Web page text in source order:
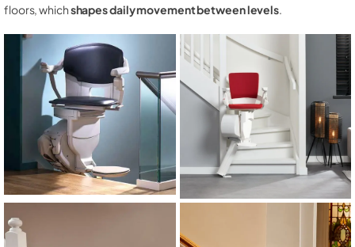
floors, whichshapes daily movement between levels.